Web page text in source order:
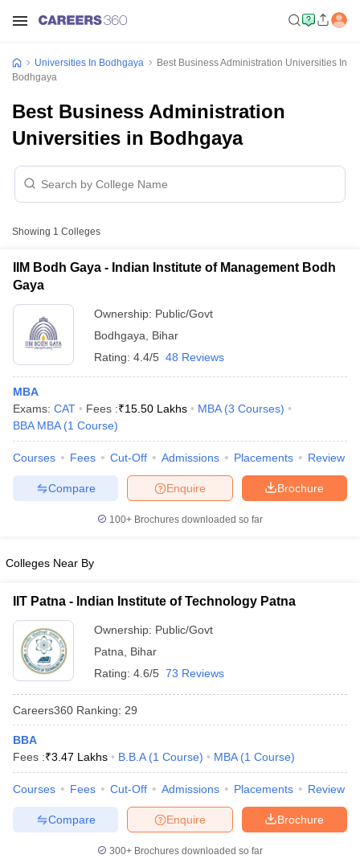
Cut offBHU CUET Cut off
Year Question Papers CUET PG Syllabus
Syllabus
IIT JAM ResultIIT JAM cut off
NEST Result
Examination Form IGNOU Question Papers
in GujaratGovt. Universities in West BengalGovt.
Universities in Gujarat
Private Universities in West-BengalPrivate
Universities In Bodhgaya
Best Business Administration Universities In
Bodhgaya
Best Business Administration
Universities in Bodhgaya
Showing 1 Colleges
IIM Bodh Gaya - Indian Institute of Management Bodh
Gaya
Ownership: Public/Govt
Bodhgaya
Bihar
Rating: 4.4/5 48 Reviews
MBA
Exams: CAT Fees :₹15.50 Lakhs MBA (3 Courses)
BBA MBA (1 Course)
Courses Fees Cut-Off Admissions Placements Review
Brochure
Enquire
Compare
100+ Brochures downloaded so far
Colleges Near By
IIT Patna - Indian Institute of Technology Patna
Ownership: Public/Govt
Patna
Bihar
Rating: 4.6/5 73 Reviews
Careers360 Ranking: 29
BBA
Fees :₹3.47 Lakhs B.B.A (1 Course) MBA (1 Course)
Courses Fees Cut-Off Admissions Placements Review
Brochure
Enquire
Compare
300+ Brochures downloaded so far